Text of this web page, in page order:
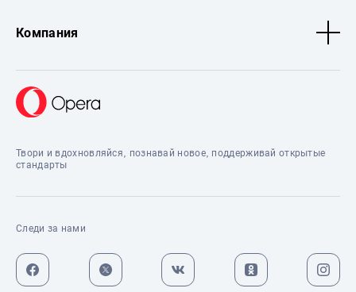
Компания
Твори и вдохновляйся, познавай новое, поддерживай открытые
стандарты
Следи за нами